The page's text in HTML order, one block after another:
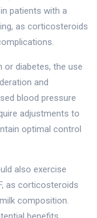
patients with a
as corticosteroids
or diabetes, the use
and
blood pressure
adjustments to
optimal control
also exercise
as corticosteroids
composition.